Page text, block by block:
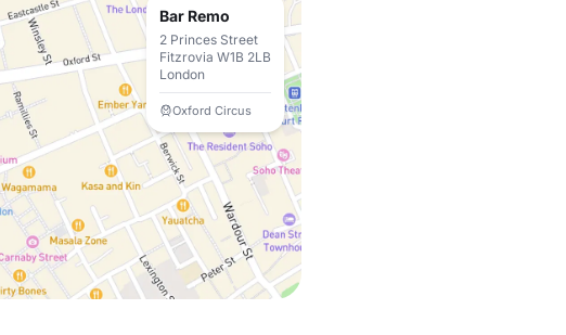
Bar Remo
2 Princes Street
Fitzrovia W1B 2LB
London
Oxford Circus